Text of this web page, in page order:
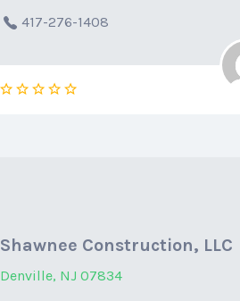
417-276-1408
Shawnee Construction, LLC
Denville, NJ 07834